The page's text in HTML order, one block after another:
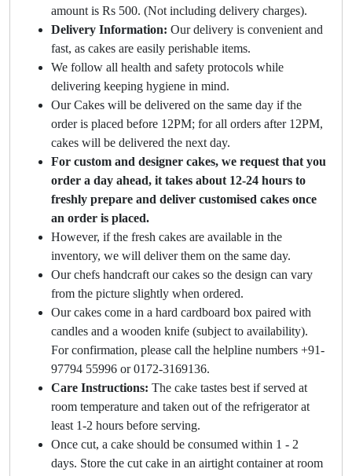
amount is Rs 500. (Not including delivery charges).
Delivery Information: Our delivery is convenient and
fast, as cakes are easily perishable items.
We follow all health and safety protocols while
delivering keeping hygiene in mind.
Our Cakes will be delivered on the same day if the
order is placed before 12PM; for all orders after 12PM,
cakes will be delivered the next day.
For custom and designer cakes, we request that you
order a day ahead, it takes about 12-24 hours to
freshly prepare and deliver customised cakes once
an order is placed.
However, if the fresh cakes are available in the
inventory, we will deliver them on the same day.
Our chefs handcraft our cakes so the design can vary
from the picture slightly when ordered.
Our cakes come in a hard cardboard box paired with
candles and a wooden knife (subject to availability).
For confirmation, please call the helpline numbers +91-
97794 55996 or 0172-3169136.
Care Instructions: The cake tastes best if served at
room temperature and taken out of the refrigerator at
least 1-2 hours before serving.
Once cut, a cake should be consumed within 1 - 2
days. Store the cut cake in an airtight container at room